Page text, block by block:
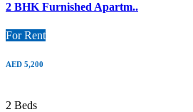
2 BHK Furnished Apartm..
For Rent
AED 5,200
2 Beds